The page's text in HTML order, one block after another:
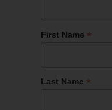
First Name *
Last Name *